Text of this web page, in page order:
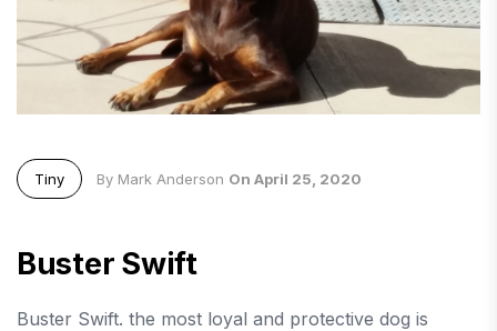
Tiny By Mark Anderson On April 25, 2020
Buster Swift
Buster Swift. the most loyal and protective dog is